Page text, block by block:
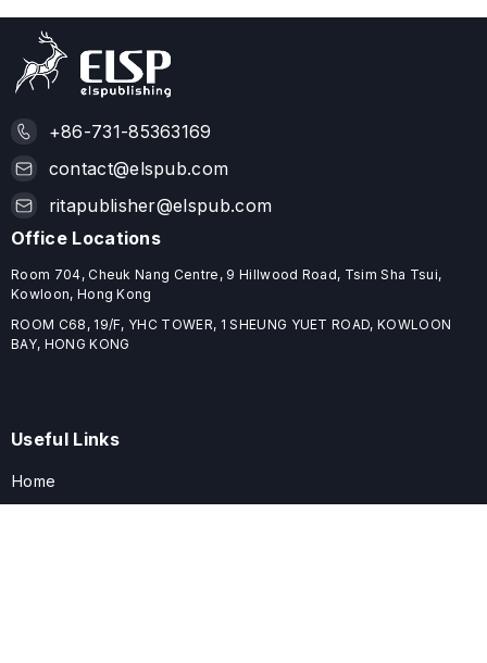
+86-731-85363169
contact@elspub.com
ritapublisher@elspub.com
Office Locations
Room 704, Cheuk Nang Centre, 9 Hillwood Road, Tsim Sha Tsui,
Kowloon, Hong Kong
ROOM C68, 19/F, YHC TOWER, 1 SHEUNG YUET ROAD, KOWLOON
BAY, HONG KONG
Useful Links
Home
Journals